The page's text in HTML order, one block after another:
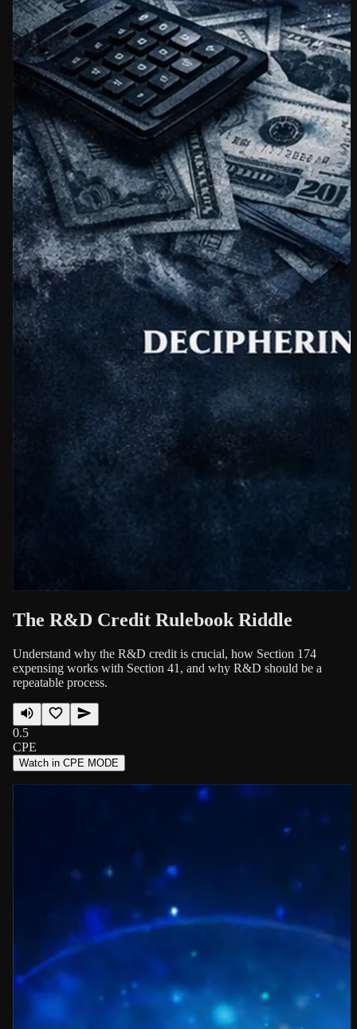
The R&D Credit Rulebook Riddle
Understand why the R&D credit is crucial, how Section 174
expensing works with Section 41, and why R&D should be a
repeatable process.
0.5
CPE
Watch in CPE MODE